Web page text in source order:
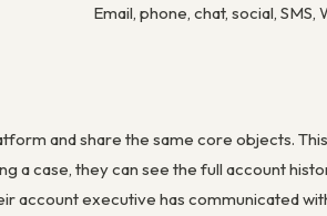
Email, phone, chat, social, SMS,
and share the same core objects.
a case, they can see the full account
account executive has communicated